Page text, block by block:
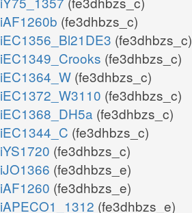
iAF1260b (fe3dhbzs_c)
iEC1356_Bl21DE3 (fe3dhbzs_c)
iEC1349_Crooks (fe3dhbzs_c)
iEC1364_W (fe3dhbzs_c)
iEC1372_W3110 (fe3dhbzs_c)
iEC1368_DH5a (fe3dhbzs_c)
iEC1344_C (fe3dhbzs_c)
iYS1720 (fe3dhbzs_c)
iJO1366 (fe3dhbzs_e)
iAF1260 (fe3dhbzs_e)
iAPECO1_1312 (fe3dhbzs_e)